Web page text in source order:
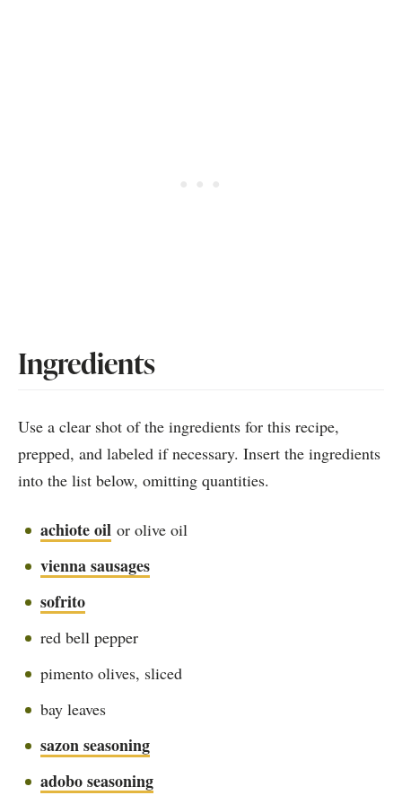
Ingredients
Use a clear shot of the ingredients for this recipe,
prepped, and labeled if necessary. Insert the ingredients
into the list below, omitting quantities.
achiote oil or olive oil
vienna sausages
sofrito
red bell pepper
pimento olives, sliced
bay leaves
sazon seasoning
adobo seasoning